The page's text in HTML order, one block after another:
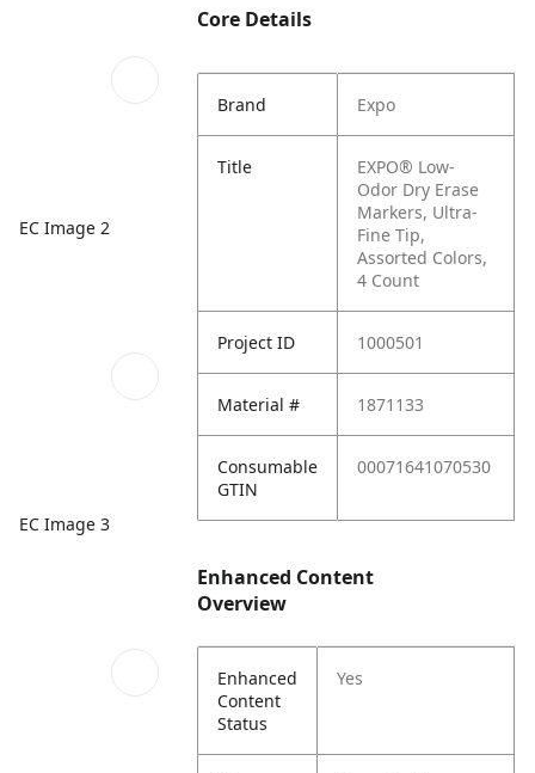
EC Image 2
EC Image 3
Core Details
Brand Expo
Title
EXPO® Low-
Odor Dry Erase
Markers, Ultra-
Fine Tip,
Assorted Colors,
4 Count
Project ID 1000501
Material # 1871133
Consumable
GTIN
00071641070530
Enhanced Content
Overview
Enhanced
Content
Status
Yes